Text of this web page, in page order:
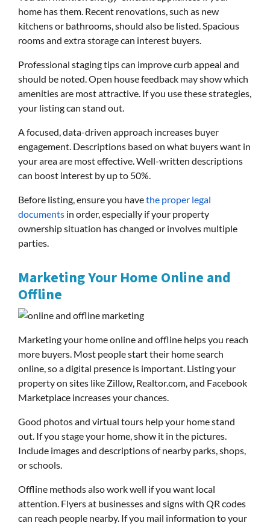
home has them. Recent renovations, such as new
kitchens or bathrooms, should also be listed. Spacious
rooms and extra storage can interest buyers.
Professional staging tips can improve curb appeal and
should be noted. Open house feedback may show which
amenities are most attractive. If you use these strategies,
your listing can stand out.
A focused, data-driven approach increases buyer
engagement. Descriptions based on what buyers want in
your area are most effective. Well-written descriptions
can boost interest by up to 50%.
Before listing, ensure you havethe proper legal
documents in order, especially if your property
ownership situation has changed or involves multiple
parties.
Marketing Your Home Online and
Offline
Marketing your home online and offline helps you reach
more buyers. Most people start their home search
online, so a digital presence is important. Listing your
property on sites like Zillow, Realtor.com, and Facebook
Marketplace increases your chances.
Good photos and virtual tours help your home stand
out. If you stage your home, show it in the pictures.
Include images and descriptions of nearby parks, shops,
or schools.
Offline methods also work well if you want local
attention. Flyers at businesses and signs with QR codes
can reach people nearby. If you mail information to your